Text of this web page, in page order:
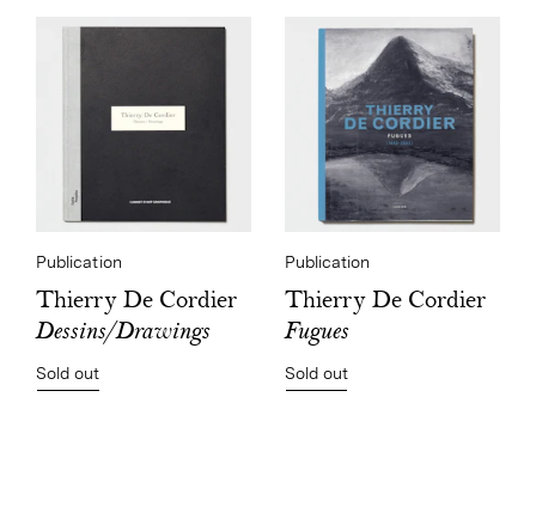
Publication
Thierry De Cordier
Dessins/Drawings
Sold out
Publication
Thierry De Cordier
Fugues
Sold out